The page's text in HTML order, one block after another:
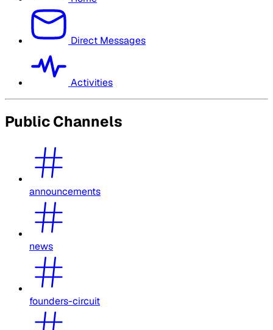
Direct Messages
Activities
Public Channels
announcements
news
founders-circuit